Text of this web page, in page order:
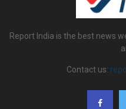
Report India is the best news
Contact us: